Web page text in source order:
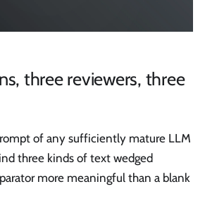
three reviewers, three
of any sufficiently mature LLM
three kinds of text wedged
more meaningful than a blank